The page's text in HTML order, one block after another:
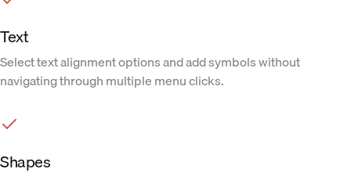
Text
Select text alignment options and add symbols without
navigating through multiple menu clicks.
Shapes